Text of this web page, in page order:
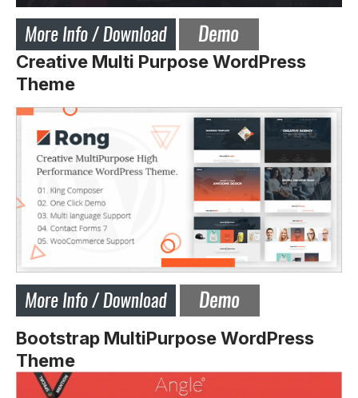
Creative Multi Purpose WordPress
Theme
Bootstrap MultiPurpose WordPress
Theme